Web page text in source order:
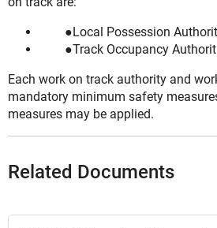
Local Possession
Track Occupancy
Each work on track authority and
mandatory minimum safety
measures may be applied.
Related Documents